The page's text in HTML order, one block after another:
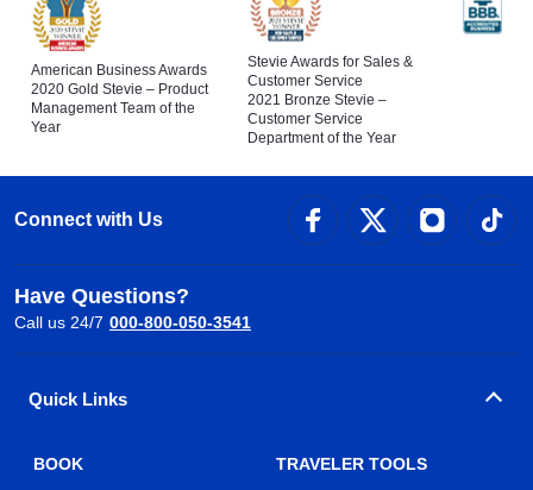
American Business Awards
2020 Gold Stevie – Product
Management Team of the
Year
Stevie Awards for Sales &
Customer Service
2021 Bronze Stevie –
Customer Service
Department of the Year
Connect with Us
Have Questions?
Call us 24/7 000-800-050-3541
Quick Links
BOOK TRAVELER TOOLS